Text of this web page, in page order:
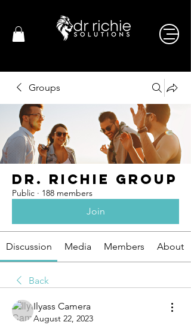
Groups
Dr. Richie Group
Public · 188 members
Join
Discussion Media Members About
Back
Ilyass Camera
August 22, 2023